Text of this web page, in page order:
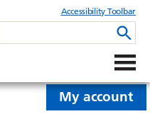
Accessibility Toolbar
My account